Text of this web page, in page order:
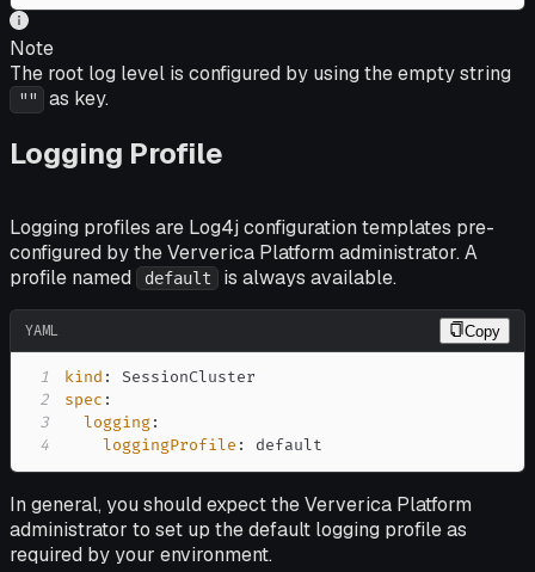
Note
The root log level is configured by using the empty string
"" as key.
Logging Profile
Logging profiles are Log4j configuration templates pre-
configured by the Ververica Platform administrator. A
profile named
default is always available.
YAML Copy
1 kind :
2
spec :
3
logging:
4
loggingProfile : default
In general, you should expect the Ververica Platform
administrator to set up the default logging profile as
required by your environment.